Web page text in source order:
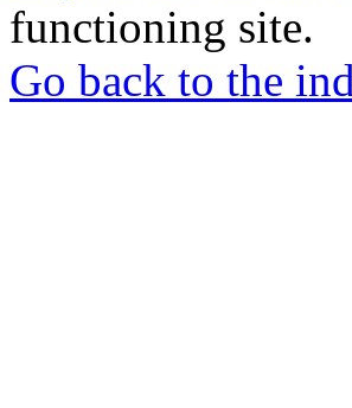
functioning site.
Go back to the